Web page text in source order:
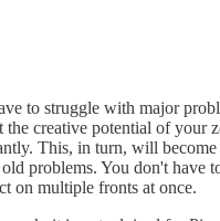
to struggle with major
the creative potential of your
This, in turn, will
problems. You don't have
on multiple fronts at once.